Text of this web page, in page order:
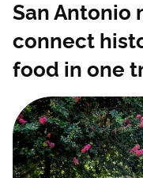
San Antonio
connect
food in one